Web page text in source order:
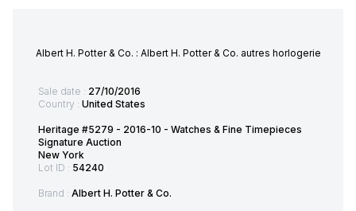
Albert H. Potter & Co. : Albert H. Potter & Co. autres horlogerie
Sale date : 27/10/2016
Country : United States
Heritage #5279 - 2016-10 - Watches & Fine Timepieces
Signature Auction
New York
Lot ID : 54240
Brand : Albert H. Potter & Co.